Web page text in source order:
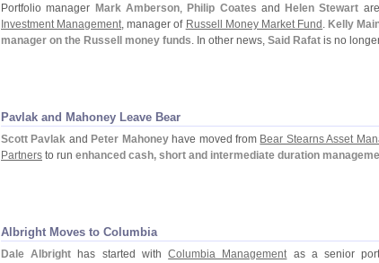
Portfolio manager Mark Amberson, Philip Coates and Helen Stewart
Investment Management, manager of Russell Money Market Fund . Kelly
manager on the Russell money funds. In other news, Said Rafat is no
Pavlak and Mahoney Leave Bear
Scott Pavlak and Peter Mahoneyhave moved from Bear Stearns Asset
Partners to run enhanced cash, short and intermediate duration
Albright Moves to Columbia
Dale Albright has started withColumbia Managementas a senior